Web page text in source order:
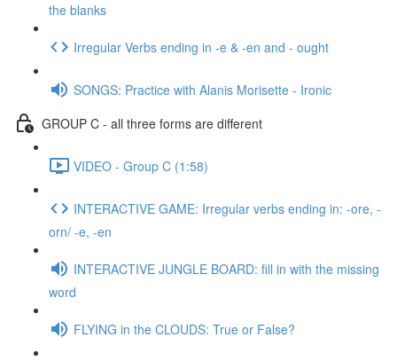
the blanks
Irregular Verbs ending in -e & -en and - ought
SONGS: Practice with Alanis Morisette - Ironic
GROUP C - all three forms are different
VIDEO - Group C (1:58)
INTERACTIVE GAME: Irregular verbs ending in: -ore, -
orn/ -e, -en
INTERACTIVE JUNGLE BOARD: fill in with the missing
word
FLYING in the CLOUDS: True or False?